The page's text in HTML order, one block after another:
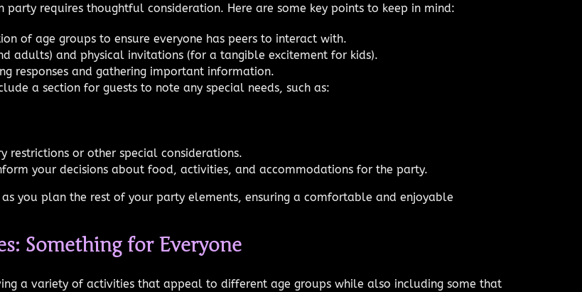
requires thoughtful consideration. Here are some key points to keep in mind:
of age groups to ensure everyone has peers to interact with.
adults) and physical invitations (for a tangible excitement for kids).
responses and gathering important information.
a section for guests to note any special needs, such as:
or other special considerations.
your decisions about food, activities, and accommodations for the party.
you plan the rest of your party elements, ensuring a comfortable and enjoyable
Something for Everyone
a variety of activities that appeal to different age groups while also including some that